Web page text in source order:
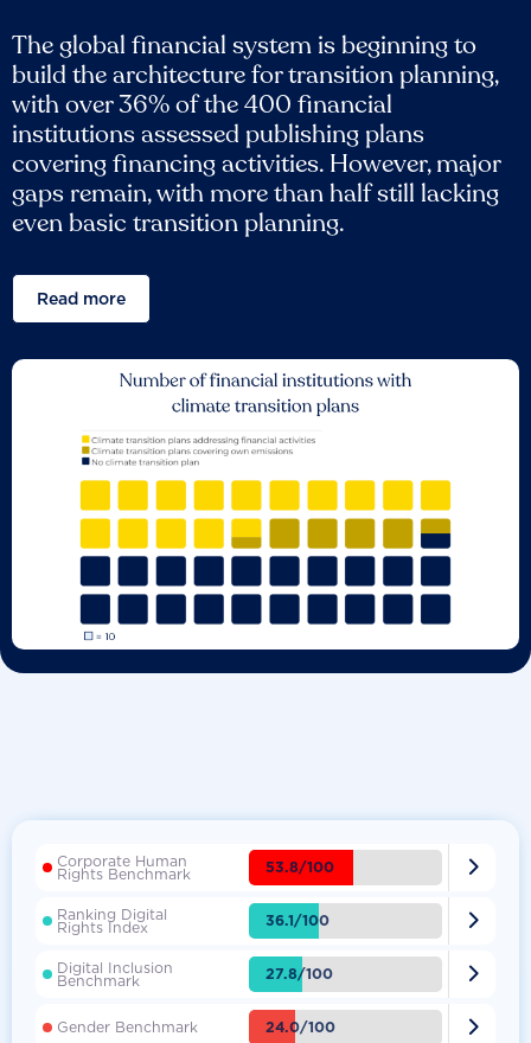
The global financial system is beginning to
build the architecture for transition planning,
with over 36% of the 400 financial
institutions assessed publishing plans
covering financing activities. However, major
gaps remain, with more than half still lacking
even basic transition planning.
Read more
Corporate Human
Rights Benchmark 53.8/100 
Ranking Digital
Rights Index 36.1/100 
Digital Inclusion
Benchmark 27.8/100 
Gender Benchmark 24.0/100 